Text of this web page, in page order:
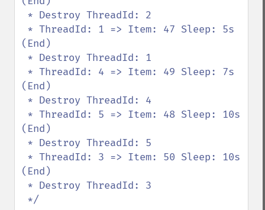
(End)
(End)
(End)
(End)